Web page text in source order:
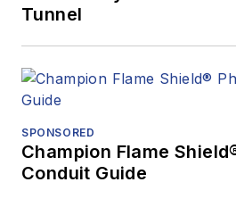
Tunnel
SPONSORED
Champion Flame
Conduit Guide